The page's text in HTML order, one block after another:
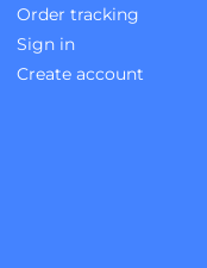
Order tracking
Sign in
Create account